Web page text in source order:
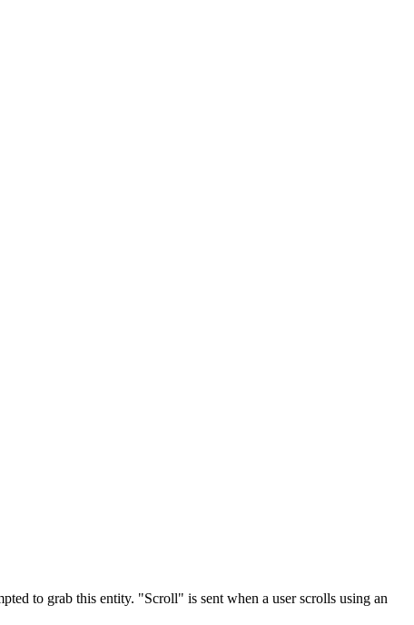
to grab this entity. "Scroll" is sent when a user scrolls using an